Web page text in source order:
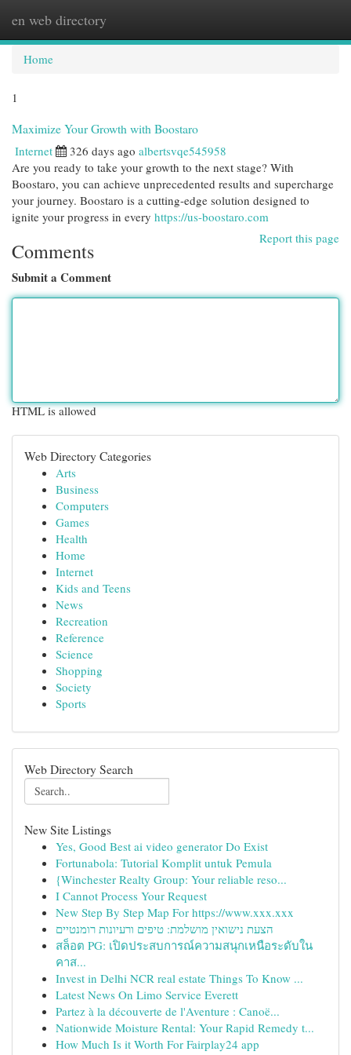
en web directory
Home
1
Maximize Your Growth with Boostaro
Internet 326 days ago albertsvqe545958
Are you ready to take your growth to the next stage? With
Boostaro, you can achieve unprecedented results and supercharge
your journey. Boostaro is a cutting-edge solution designed to
ignite your progress in every https://us-boostaro.com
Report this page
Comments
Submit a Comment
HTML is allowed
Web Directory Categories
Arts
Business
Computers
Games
Health
Home
Internet
Kids and Teens
News
Recreation
Reference
Science
Shopping
Society
Sports
Web Directory Search
New Site Listings
Yes, Good Best ai video generator Do Exist
Fortunabola: Tutorial Komplit untuk Pemula
{Winchester Realty Group: Your reliable reso...
I Cannot Process Your Request
New Step By Step Map For https://www.xxx.xxx
הצעת נישואין מושלמת: טיפים ורעיונות רומנטיים
สล็อต PG: เปิดประสบการณ์ความสนุกเหนือระดับใน
คาส...
Invest in Delhi NCR real estate Things To Know ...
Latest News On Limo Service Everett
Partez à la découverte de l'Aventure : Canoë...
Nationwide Moisture Rental: Your Rapid Remedy t...
How Much Is it Worth For Fairplay24 app